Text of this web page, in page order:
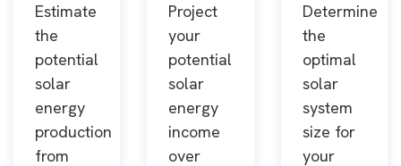
Estimate
the
potential
solar
energy
production
from
Project
your
potential
solar
energy
income
over
Determine
the
optimal
solar
system
size for
your